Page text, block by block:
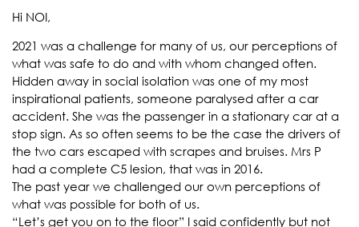
Hi NOI,
2021 was a challenge for many of us, our perceptions of
what was safe to do and with whom changed often.
Hidden away in social isolation was one of my most
inspirational patients, someone paralysed after a car
accident. She was the passenger in a stationary car at a
stop sign. As so often seems to be the case the drivers of
the two cars escaped with scrapes and bruises. Mrs P
had a complete C5 lesion, that was in 2016.
The past year we challenged our own perceptions of
what was possible for both of us.
“Let’s get you on to the floor” I said confidently but not